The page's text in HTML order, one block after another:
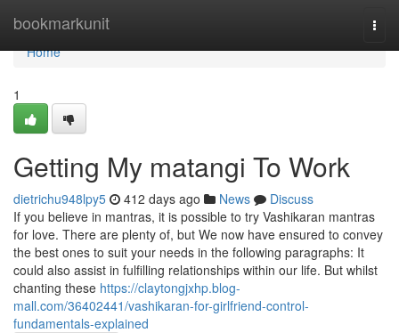
bookmarkunit
Home
Home
1
Getting My matangi To Work
dietrichu948lpy5 412 days ago News
Discuss
If you believe in mantras, it is possible to try Vashikaran mantras
for love. There are plenty of, but We now have ensured to convey
the best ones to suit your needs in the following paragraphs: It
could also assist in fulfilling relationships within our life. But whilst
chanting these https://claytongjxhp.blog-
mall.com/36402441/vashikaran-for-girlfriend-control-
fundamentals-explained